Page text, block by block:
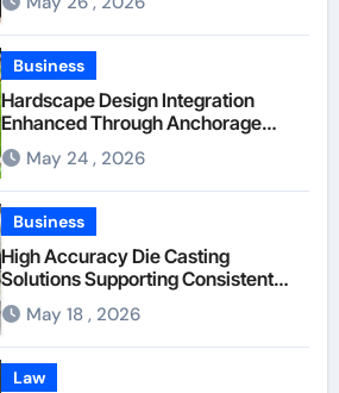
Through Anchorage Web Design
Company
Business
Hardscape Design Integration
Enhanced Through Anchorage
Landscaping Companies’ Expertise
and Planning
May 24 , 2026
Business
High Accuracy Die Casting
Solutions Supporting Consistent
Mechanical Component Quality
May 18 , 2026
Law